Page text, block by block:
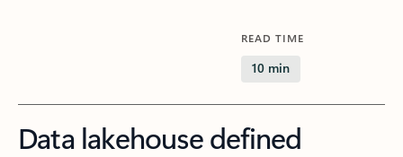
READ TIME
10 min
Data lakehouse defined